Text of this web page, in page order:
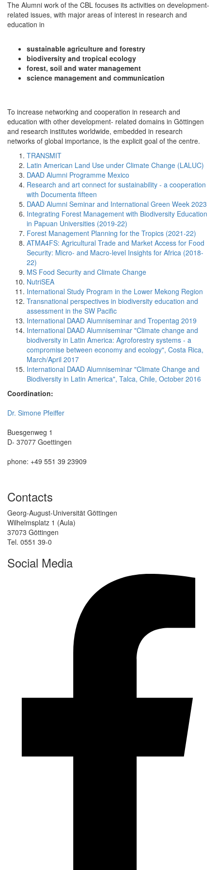
The Alumni work of the CBL focuses its activities on development-
related issues, with major areas of interest in research and
education in
sustainable agriculture and forestry
biodiversity and tropical ecology
forest, soil and water management
science management and communication
To increase networking and cooperation in research and
education with other development- related domains in Göttingen
and research institutes worldwide, embedded in research
networks of global importance, is the explicit goal of the centre.
TRANSMIT
Latin American Land Use under Climate Change (LALUC)
DAAD Alumni Programme Mexico
Research and art connect for sustainability - a cooperation
with Documenta fifteen
DAAD Alumni Seminar and International Green Week 2023
Integrating Forest Management with Biodiversity Education
in Papuan Universities (2019-22)
Forest Management Planning for the Tropics (2021-22)
ATMA4FS: Agricultural Trade and Market Access for Food
Security: Micro- and Macro-level Insights for Africa (2018-
22)
MS Food Security and Climate Change
NutriSEA
International Study Program in the Lower Mekong Region
Transnational perspectives in biodiversity education and
assessment in the SW Pacific
International DAAD Alumniseminar and Tropentag 2019
International DAAD Alumniseminar "Climate change and
biodiversity in Latin America: Agroforestry systems - a
compromise between economy and ecology", Costa Rica,
March/April 2017
International DAAD Alumniseminar "Climate Change and
Biodiversity in Latin America", Talca, Chile, October 2016
Coordination:
Dr. Simone Pfeiffer
Buesgenweg 1
D- 37077 Goettingen
phone: +49 551 39 23909
Contacts
Georg-August-Universität Göttingen
Wilhelmsplatz 1 (Aula)
37073 Göttingen
Tel. 0551 39-0
Social Media